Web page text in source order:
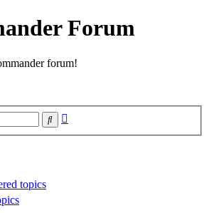
Forum
forum!
Search
topics